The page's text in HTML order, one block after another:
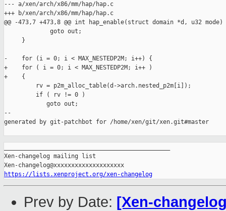
--- a/xen/arch/x86/mm/hap/hap.c
+++ b/xen/arch/x86/mm/hap/hap.c
@@ -473,7 +473,8 @@ int hap_enable(struct domain *d, u32 mode)
             goto out;
     }
-    for (i = 0; i < MAX_NESTEDP2M; i++) {
+    for ( i = 0; i < MAX_NESTEDP2M; i++ )
+    {
         rv = p2m_alloc_table(d->arch.nested_p2m[i]);
         if ( rv != 0 )
            goto out;
--
generated by git-patchbot for /home/xen/git/xen.git#master
Xen-changelog mailing list
https://lists.xenproject.org/xen-changelog
Prev by Date: [Xen-